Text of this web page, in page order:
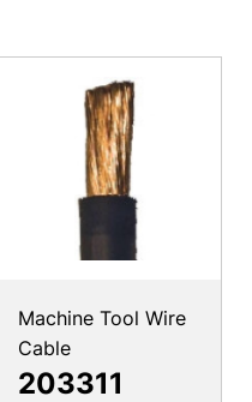
Machine Tool Wire
Cable
203311